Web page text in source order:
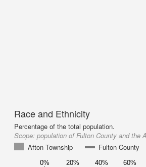
Race and Ethnicity
Percentage of the total population.
Scope: population of Fulton County and the
Afton Township
Fulton County
0% 20% 40% 60%